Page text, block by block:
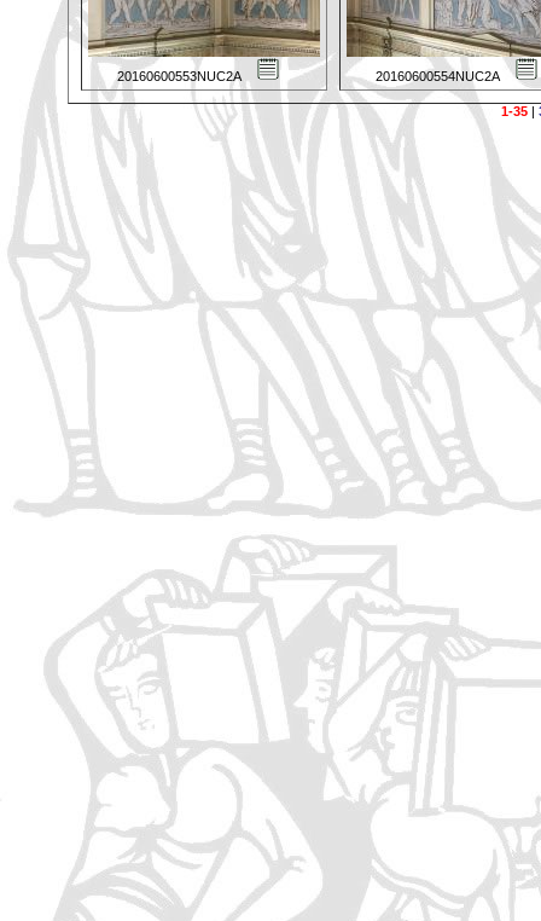
20160600553NUC2A 20160600554NUC2A
1-35|